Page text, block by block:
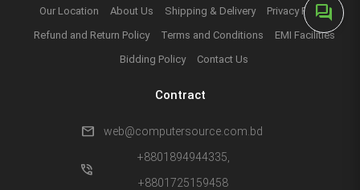
forum
Our Location About Us Shipping & Delivery
Privacy Policy
Refund and Return Policy
Terms and Conditions
EMI Facilities
Bidding Policy
Contact Us
Contract
mail web@computersource.com.bd
phone_in_talk
+8801894944335,
+8801725159458